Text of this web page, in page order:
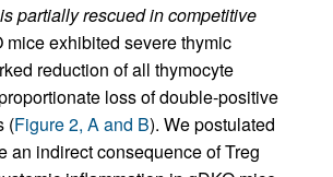
partially rescued in competitive
mice exhibited severe thymic
reduction of all thymocyte
loss of double-positive
(Figure 2, A and B). We postulated
an indirect consequence of Treg